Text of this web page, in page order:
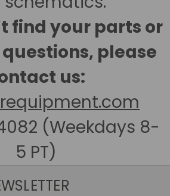
find your parts or
please
us:
(Weekdays 8-
5 PT)